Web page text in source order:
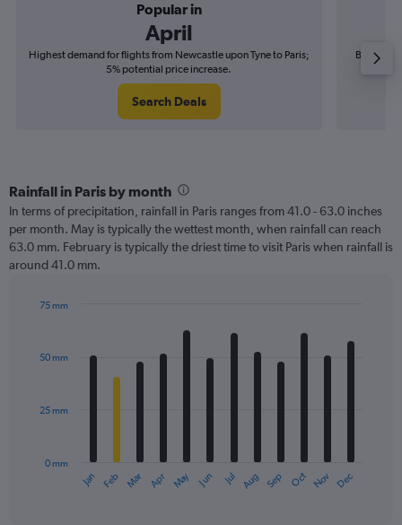
Popular in
April
Highest demand for flights from Newcastle upon Tyne to Paris;
5% potential price increase.
Search Deals
Best time
Rainfall in Paris by month
In terms of precipitation, rainfall in Paris ranges from 41.0 - 63.0 inches
per month. May is typically the wettest month, when rainfall can reach
63.0 mm. February is typically the driest time to visit Paris when rainfall is
around 41.0 mm.
with
12
The
Jan Feb Mar Apr May Jun Jul Aug Sep Oct Nov Dec
0 mm
25 mm
50 mm
75 mm